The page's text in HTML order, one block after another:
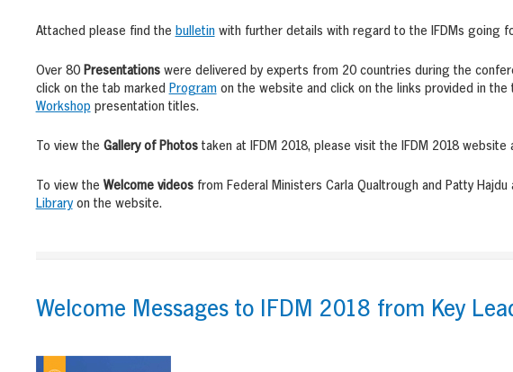
Attached please find the bulletinwith further details with regard to the IFDMs going
Over 80 Presentationswere delivered by experts from 20 countries during the
click on the tab marked Programon the website and click on the links provided in
Workshop presentation titles.
To view the Gallery of Photostaken at IFDM 2018, please visit the IFDM 2018 website
To view the Welcome videosfrom Federal Ministers Carla Qualtrough and Patty
Libraryon the website.
Welcome Messages to IFDM 2018 from Key